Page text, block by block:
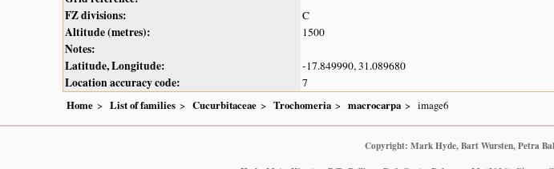
FZ divisions:
C
Altitude (metres): 1500
Notes:
Latitude, Longitude:
-17.849990, 31.089680
Location accuracy code:
7
Home
List of families Cucurbitaceae Trochomeria macrocarpa image6
Copyright: Mark Hyde, Bart Wursten, Petra